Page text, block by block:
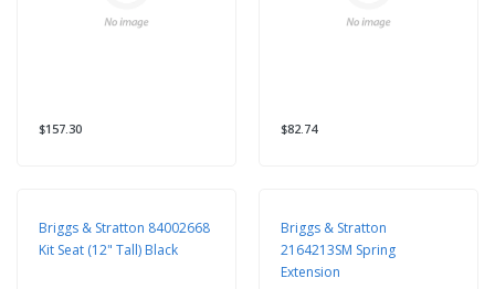
$157.30 $82.74
Briggs & Stratton 84002668
Kit Seat (12" Tall) Black
Briggs & Stratton
2164213SM Spring
Extension